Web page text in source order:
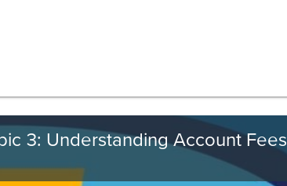
3: Understanding Account Fees